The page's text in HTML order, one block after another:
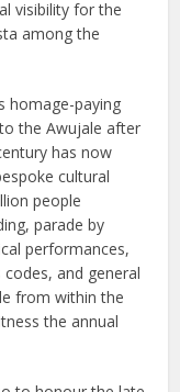
visibility for the
among the
homage-paying
the Awujale after
has now
cultural
people
parade by
performances,
and general
from within the
the annual